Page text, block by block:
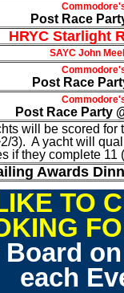
Post Race
HRYC Starlight
SAYC John
Post Race
Post Race Party
will be scored for
3). A yacht will
if they complete 11
Awards
TO
each